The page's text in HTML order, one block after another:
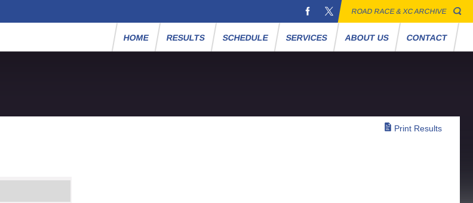
ROAD RACE & XC ARCHIVE
HOME RESULTS SCHEDULE SERVICES ABOUT US CONTACT
Print Results